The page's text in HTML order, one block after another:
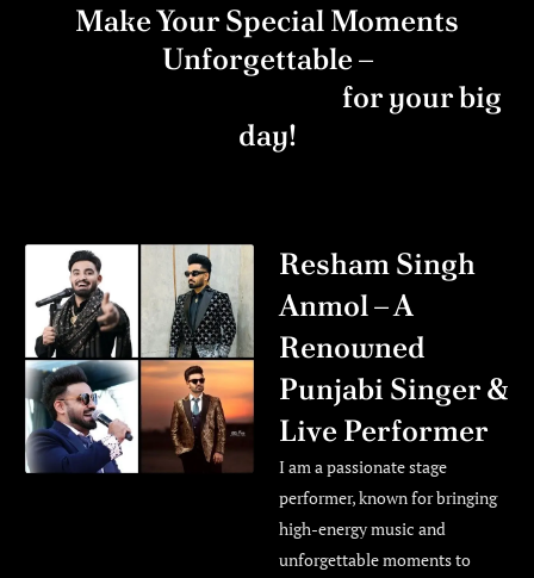
Make Your Special Moments
Unforgettable –
for your big
day!
Resham Singh
Anmol – A
Renowned
Punjabi Singer &
Live Performer
I am a passionate stage
performer, known for bringing
high-energy music and
unforgettable moments to